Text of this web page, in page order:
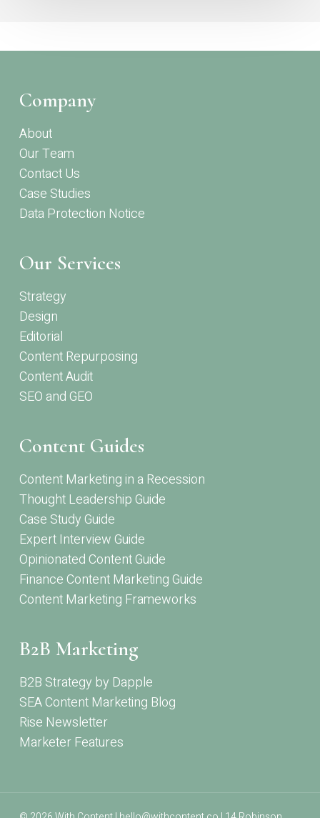
Company
About
Our Team
Contact Us
Case Studies
Data Protection Notice
Our Services
Strategy
Design
Editorial
Content Repurposing
Content Audit
SEO and GEO
Content Guides
Content Marketing in a Recession
Thought Leadership Guide
Case Study Guide
Expert Interview Guide
Opinionated Content Guide
Finance Content Marketing Guide
Content Marketing Frameworks
B2B Marketing
B2B Strategy by Dapple
SEA Content Marketing Blog
Rise Newsletter
Marketer Features